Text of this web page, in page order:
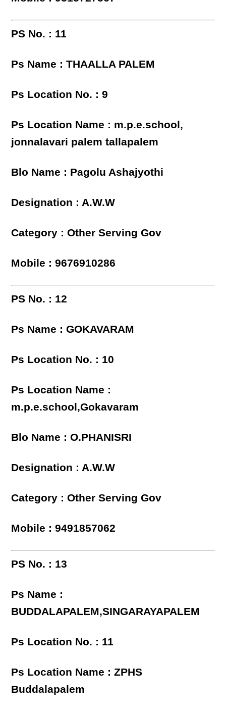
PS No. : 11
Ps Name : THAALLA PALEM
Ps Location No. : 9
Ps Location Name : m.p.e.school,
jonnalavari palem tallapalem
Blo Name : Pagolu Ashajyothi
Designation : A.W.W
Category : Other Serving Gov
Mobile : 9676910286
PS No. : 12
Ps Name : GOKAVARAM
Ps Location No. : 10
Ps Location Name :
m.p.e.school,Gokavaram
Blo Name : O.PHANISRI
Designation : A.W.W
Category : Other Serving Gov
Mobile : 9491857062
PS No. : 13
Ps Name :
BUDDALAPALEM,SINGARAYAPALEM
Ps Location No. : 11
Ps Location Name : ZPHS
Buddalapalem